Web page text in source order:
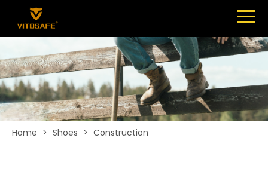
SHOES
ABOUT
NEWS
CONTACT
Home > Shoes > Construction